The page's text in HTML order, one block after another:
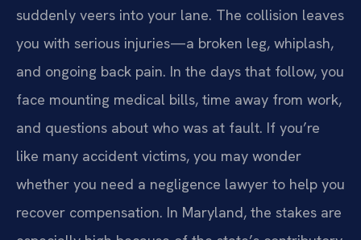
suddenly veers into your lane. The collision leaves
you with serious injuries—a broken leg, whiplash,
and ongoing back pain. In the days that follow, you
face mounting medical bills, time away from work,
and questions about who was at fault. If you’re
like many accident victims, you may wonder
whether you need a negligence lawyer to help you
recover compensation. In Maryland, the stakes are